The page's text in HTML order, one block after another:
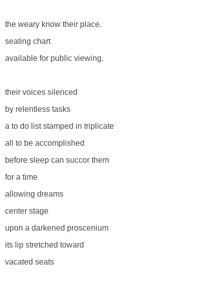
the weary know their place.
seating chart
available for public viewing.
their voices silenced
by relentless tasks
a to do list stamped in triplicate
all to be accomplished
before sleep can succor them
for a time
allowing dreams
center stage
upon a darkened proscenium
its lip stretched toward
vacated seats